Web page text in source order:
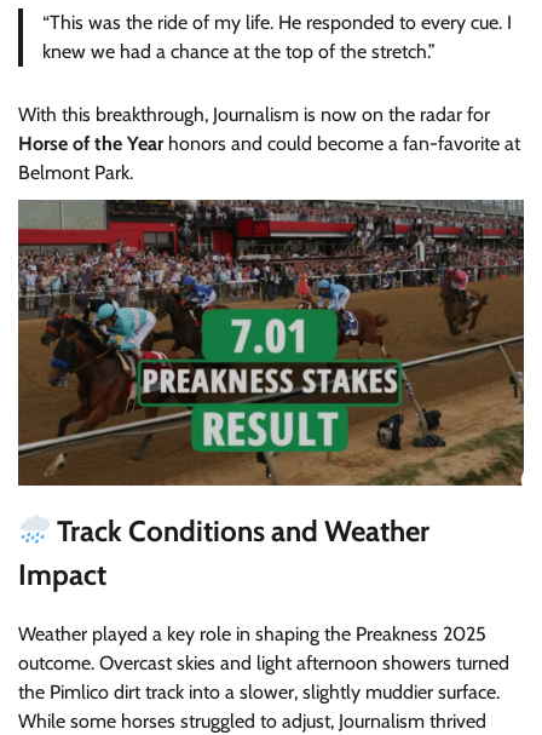
“This was the ride of my life. He responded to every cue. I
knew we had a chance at the top of the stretch.”
With this breakthrough, Journalism is now on the radar for
Horse of the Yearhonors and could become a fan-favorite at
Belmont Park.
Track Conditions and Weather
Impact
Weather played a key role in shaping the Preakness 2025
outcome. Overcast skies and light afternoon showers turned
the Pimlico dirt track into a slower, slightly muddier surface.
While some horses struggled to adjust, Journalism thrived